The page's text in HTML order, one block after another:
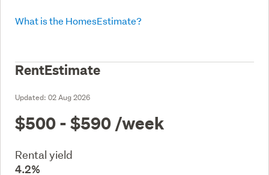
What is the HomesEstimate?
RentEstimate
Updated: 02 Aug 2026
$500 - $590 /week
Rental yield
4.2%